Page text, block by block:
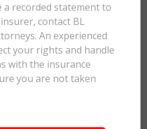
recorded statement to
contact BL
An experienced
your rights and handle
with the insurance
you are not taken